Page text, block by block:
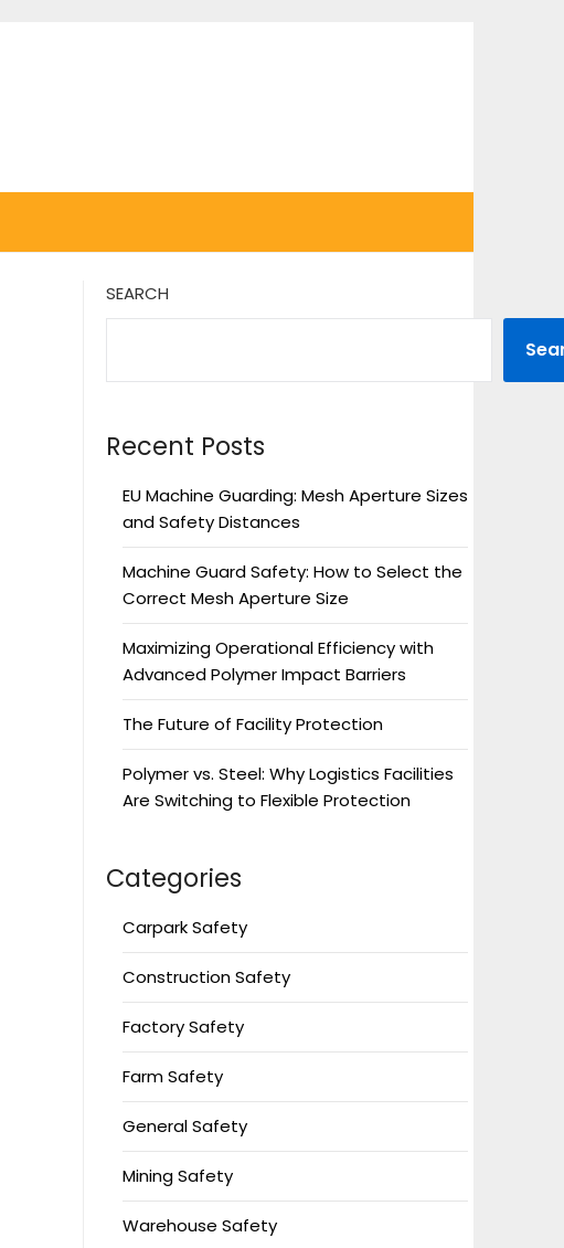
SEARCH
Recent Posts
EU Machine Guarding: Mesh Aperture Sizes
and Safety Distances
Machine Guard Safety: How to Select the
Correct Mesh Aperture Size
Maximizing Operational Efficiency with
Advanced Polymer Impact Barriers
The Future of Facility Protection
Polymer vs. Steel: Why Logistics Facilities
Are Switching to Flexible Protection
Categories
Carpark Safety
Construction Safety
Factory Safety
Farm Safety
General Safety
Mining Safety
Warehouse Safety